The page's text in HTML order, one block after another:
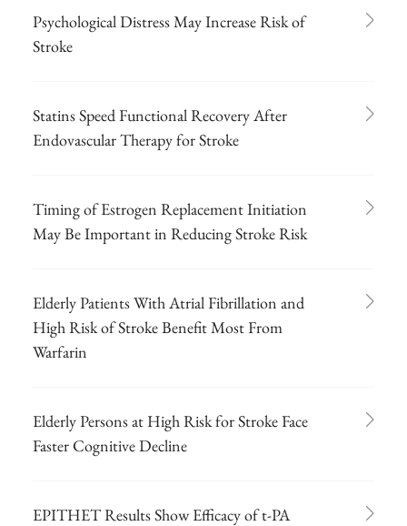
Psychological Distress May Increase Risk of
Stroke
Statins Speed Functional Recovery After
Endovascular Therapy for Stroke
Timing of Estrogen Replacement Initiation
May Be Important in Reducing Stroke Risk
Elderly Patients With Atrial Fibrillation and
High Risk of Stroke Benefit Most From
Warfarin
Elderly Persons at High Risk for Stroke Face
Faster Cognitive Decline
EPITHET Results Show Efficacy of t-PA